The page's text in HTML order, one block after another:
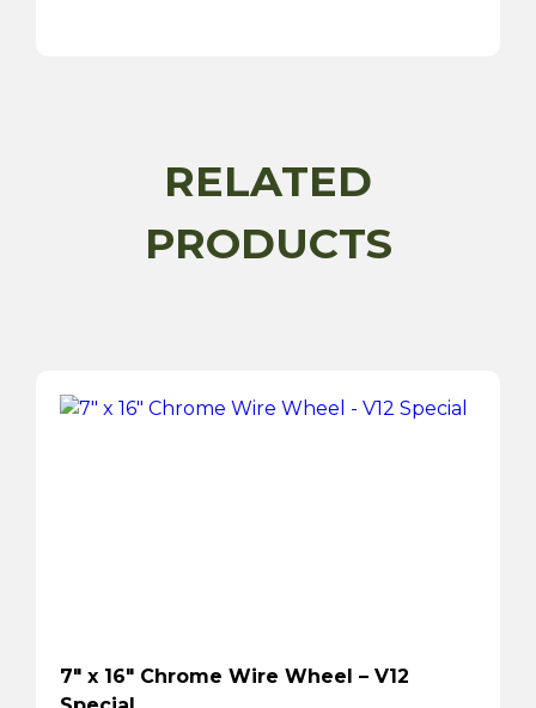
RELATED
PRODUCTS
7″ x 16″ Chrome Wire Wheel – V12